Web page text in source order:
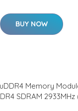
BUY NOW